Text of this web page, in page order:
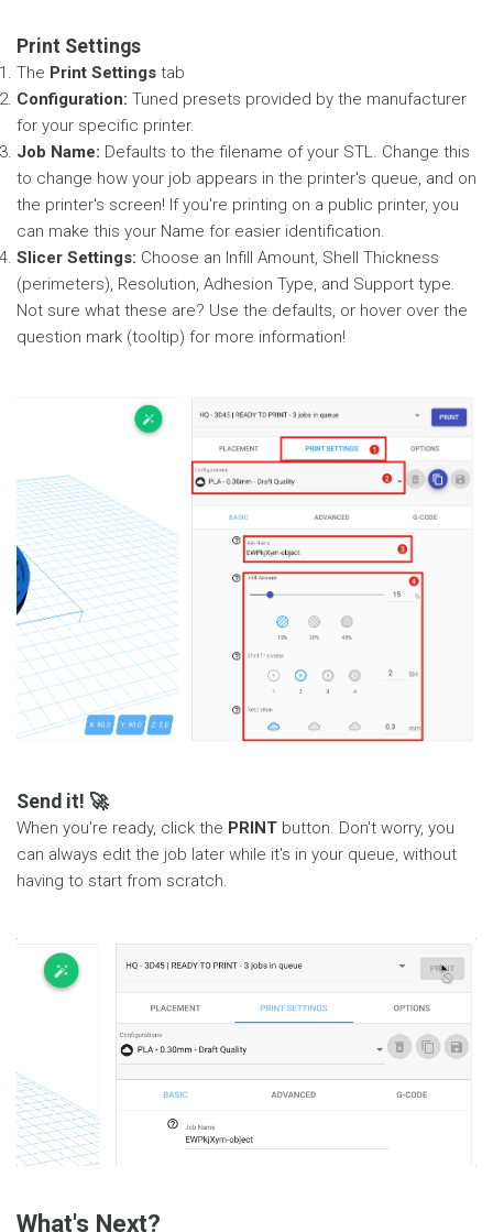
Print Settings
The Print Settings tab
Configuration: Tuned presets provided by the manufacturer
for your specific printer.
Job Name: Defaults to the filename of your STL. Change this
to change how your job appears in the printer's queue, and on
the printer's screen! If you're printing on a public printer, you
can make this your Name for easier identification.
Slicer Settings: Choose an Infill Amount, Shell Thickness
(perimeters), Resolution, Adhesion Type, and Support type.
Not sure what these are? Use the defaults, or hover over the
question mark (tooltip) for more information!
Send it! 🚀
When you're ready, click the PRINT button. Don't worry, you
can always edit the job later while it's in your queue, without
having to start from scratch.
What's Next?